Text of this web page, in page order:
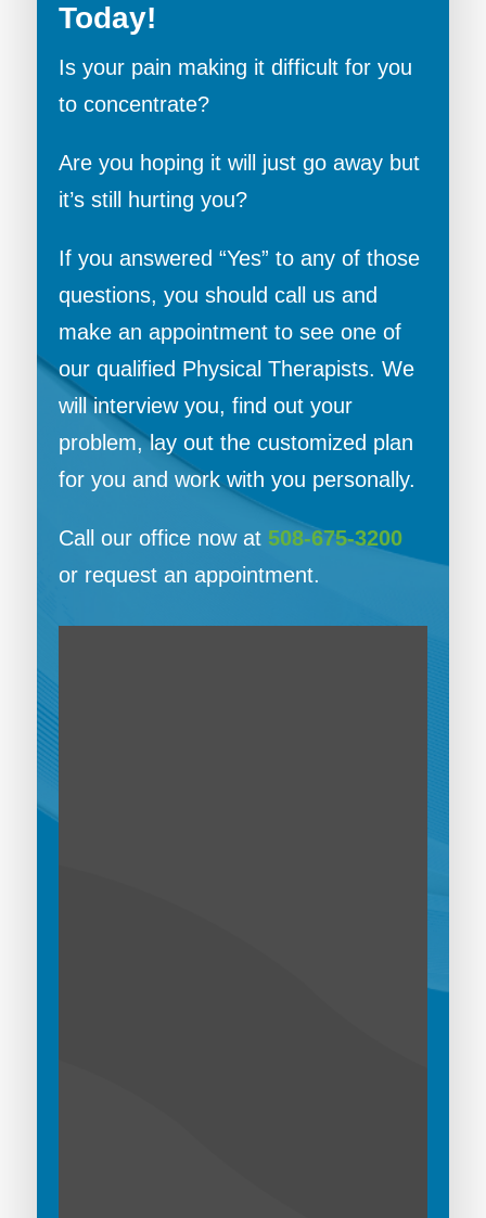
Today!
Is your pain making it difficult for you
to concentrate?
Are you hoping it will just go away but
it’s still hurting you?
If you answered “Yes” to any of those
questions, you should call us and
make an appointment to see one of
our qualified Physical Therapists. We
will interview you, find out your
problem, lay out the customized plan
for you and work with you personally.
Call our office now at 508-675-3200
or request an appointment.